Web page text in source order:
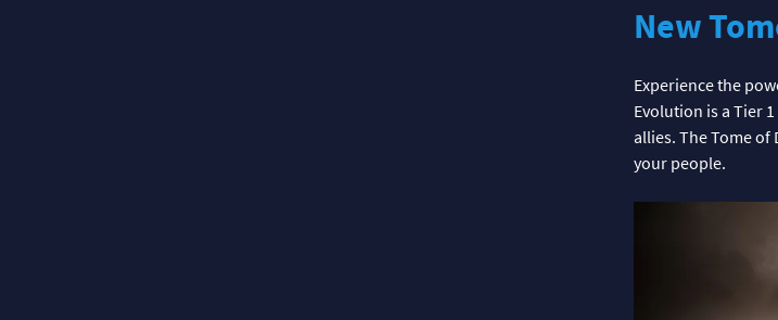
New
Experience the
Evolution is a Tier
allies. The Tome
your people.